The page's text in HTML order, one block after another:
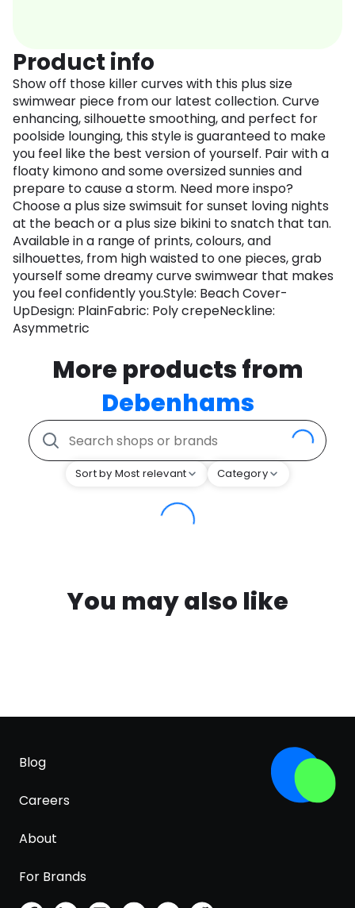
Product info
Show off those killer curves with this plus size
swimwear piece from our latest collection. Curve
enhancing, silhouette smoothing, and perfect for
poolside lounging, this style is guaranteed to make
you feel like the best version of yourself. Pair with a
floaty kimono and some oversized sunnies and
prepare to cause a storm. Need more inspo?
Choose a plus size swimsuit for sunset loving nights
at the beach or a plus size bikini to snatch that tan.
Available in a range of prints, colours, and
silhouettes, from high waisted to one pieces, grab
yourself some dreamy curve swimwear that makes
you feel confidently you.Style: Beach Cover-
UpDesign: PlainFabric: Poly crepeNeckline:
Asymmetric
More products from
Debenhams
Sort by Most relevant Category
You may also like
Blog
Careers
About
For Brands